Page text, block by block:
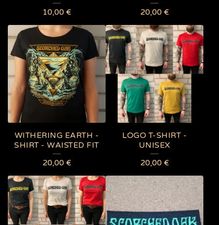
10,00 €
20,00 €
WITHERING EARTH -
SHIRT - WAISTED FIT
20,00 €
LOGO T-SHIRT -
UNISEX
20,00 €